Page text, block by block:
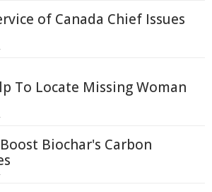
of Canada Chief Issues
To Locate Missing Woman
Biochar's Carbon